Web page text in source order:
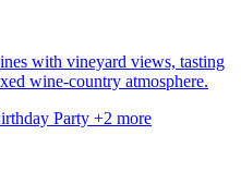
with vineyard views, tasting
wine-country atmosphere.
Party +2 more